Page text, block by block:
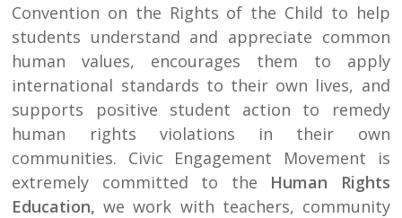
Convention on the Rights of the Child to help
students understand and appreciate common
human values, encourages them to apply
international standards to their own lives, and
supports positive student action to remedy
human rights violations in their own
communities. Civic Engagement Movement is
extremely committed to the Human Rights
Education, we work with teachers, community